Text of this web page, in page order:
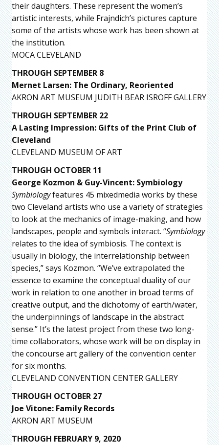
their daughters. These represent the women’s
artistic interests, while Frajndich’s pictures capture
some of the artists whose work has been shown at
the institution.
MOCA CLEVELAND
THROUGH SEPTEMBER 8
Mernet Larsen: The Ordinary, Reoriented
AKRON ART MUSEUM JUDITH BEAR ISROFF GALLERY
THROUGH SEPTEMBER 22
A Lasting Impression: Gifts of the Print Club of
Cleveland
CLEVELAND MUSEUM OF ART
THROUGH OCTOBER 11
George Kozmon & Guy-Vincent: Symbiology
Symbiologyfeatures 45 mixedmedia works by these
two Cleveland artists who use a variety of strategies
to look at the mechanics of image-making, and how
landscapes, people and symbols interact. “Symbiology
relates to the idea of symbiosis. The context is
usually in biology, the interrelationship between
species,” says Kozmon. “We’ve extrapolated the
essence to examine the conceptual duality of our
work in relation to one another in broad terms of
creative output, and the dichotomy of earth/water,
the underpinnings of landscape in the abstract
sense.” It’s the latest project from these two long-
time collaborators, whose work will be on display in
the concourse art gallery of the convention center
for six months.
CLEVELAND CONVENTION CENTER GALLERY
THROUGH OCTOBER 27
Joe Vitone: Family Records
AKRON ART MUSEUM
THROUGH FEBRUARY 9, 2020